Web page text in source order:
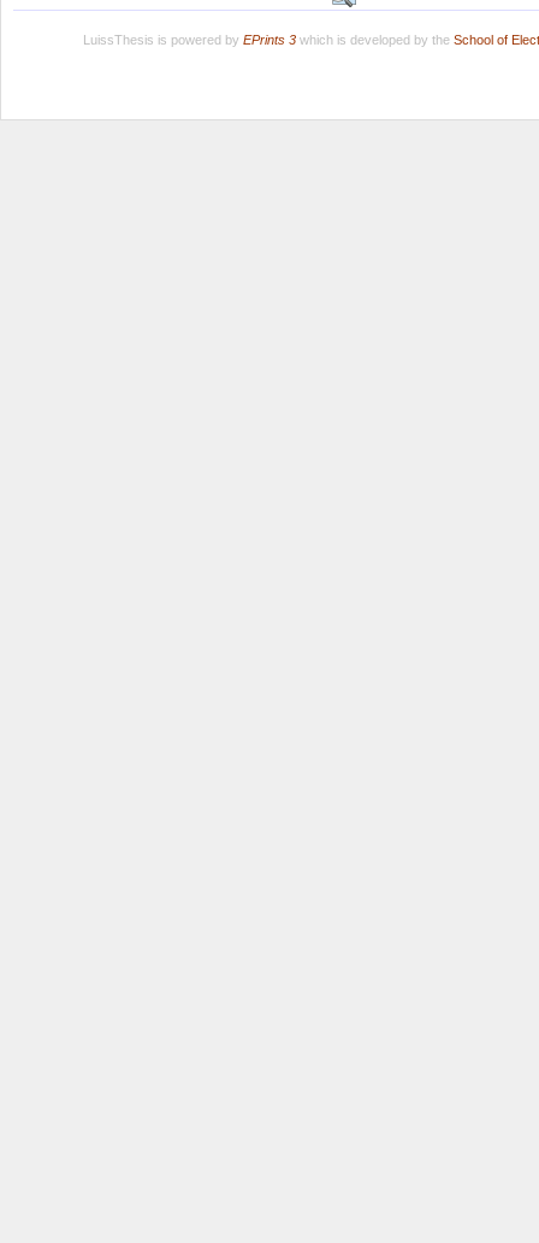
LuissThesis is powered by EPrints 3which is developed by the School of